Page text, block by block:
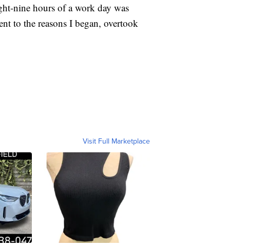
nine hours of a work day was
to the reasons I began, overtook
Visit Full Marketplace